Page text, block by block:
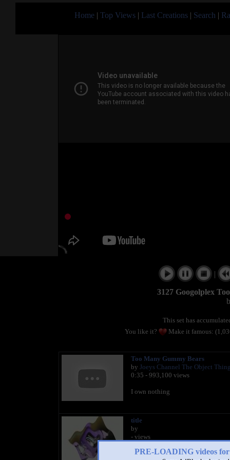
Home | Top Views | Last Creations | Search |
PRE-LOADING videos
|
3127 Googolplex
This set has
You like it?
Make it famous:
Too Many Gummy Bears
by Joeys Channel The Object
0:35 - 993,100 views
I own nothing
title
by
- views